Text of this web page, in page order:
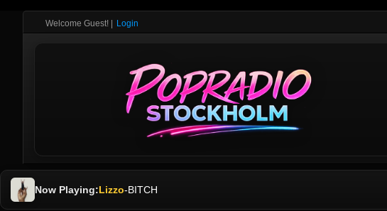
Welcome Guest! Login
Now Playing:Lizzo-BITCH